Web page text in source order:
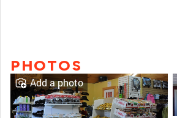
PHOTOS
Add a photo